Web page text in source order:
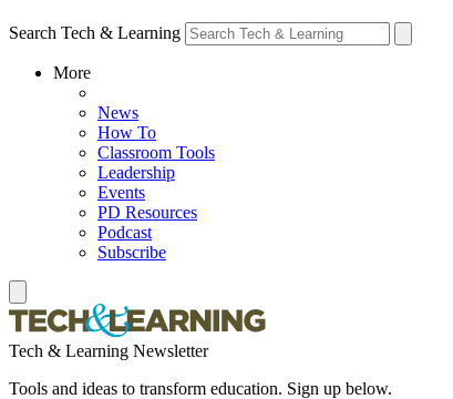
Search Tech & Learning
More
News
How To
Classroom Tools
Leadership
Events
PD Resources
Podcast
Subscribe
Tech & Learning Newsletter
Tools and ideas to transform education. Sign up below.